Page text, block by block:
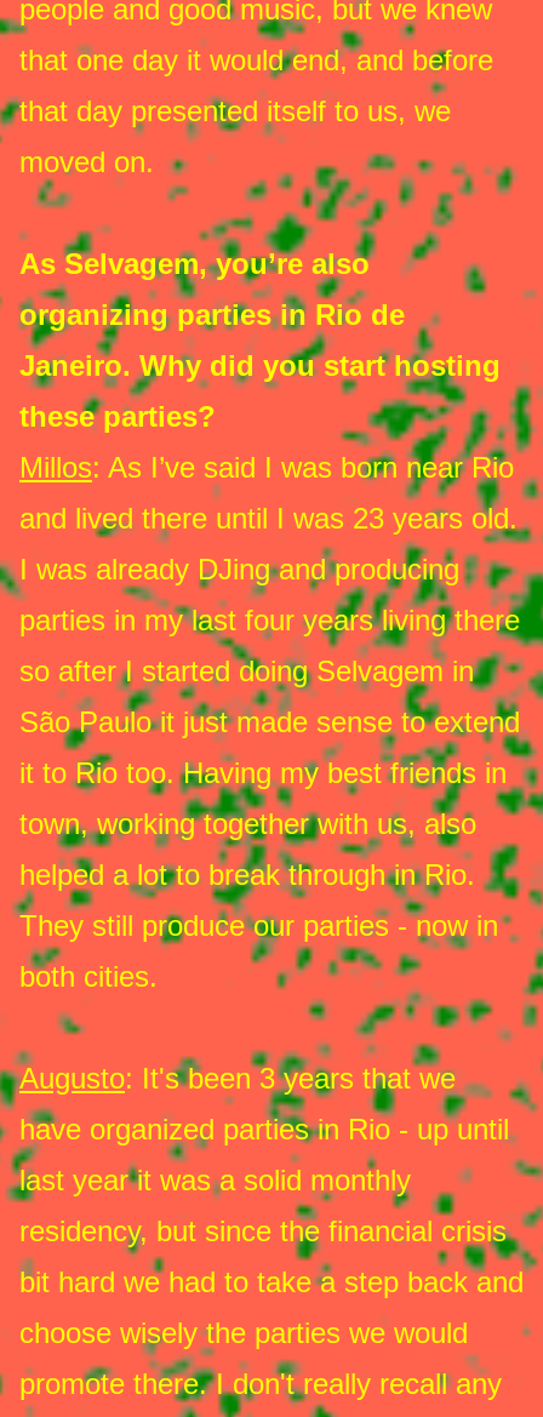
people and good music, but we knew
that one day it would end, and before
that day presented itself to us, we
moved on.
As Selvagem, you’re also
organizing parties in Rio de
Janeiro. Why did you start hosting
these parties?
Millos: As I’ve said I was born near Rio
and lived there until I was 23 years old.
I was already DJing and producing
parties in my last four years living there
so after I started doing Selvagem in
São Paulo it just made sense to extend
it to Rio too. Having my best friends in
town, working together with us, also
helped a lot to break through in Rio.
They still produce our parties - now in
both cities.
Augusto: It's been 3 years that we
have organized parties in Rio - up until
last year it was a solid monthly
residency, but since the financial crisis
bit hard we had to take a step back and
choose wisely the parties we would
promote there. I don't really recall any